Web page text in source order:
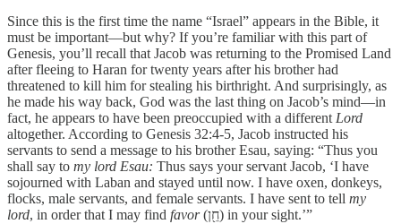
Since this is the first time the name “Israel” appears in the Bible, it
must be important—but why? If you’re familiar with this part of
Genesis, you’ll recall that Jacob was returning to the Promised Land
after fleeing to Haran for twenty years after his brother had
threatened to kill him for stealing his birthright. And surprisingly, as
he made his way back, God was the last thing on Jacob’s mind—in
fact, he appears to have been preoccupied with a different Lord
altogether. According to Genesis 32:4-5, Jacob instructed his
servants to send a message to his brother Esau, saying: “Thus you
shall say to my lord Esau: Thus says your servant Jacob, ‘I have
sojourned with Laban and stayed until now. I have oxen, donkeys,
flocks, male servants, and female servants. I have sent to tell my
lord, in order that I may find favor
(חֵ֖ן) in your sight.’”